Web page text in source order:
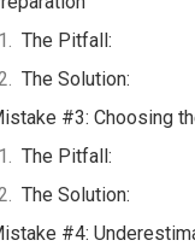
The Pitfall:
The Solution:
#3: Choosing
The Pitfall:
The Solution:
#4: